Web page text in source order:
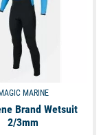
MAGIC MARINE
Brand Wetsuit
2/3mm